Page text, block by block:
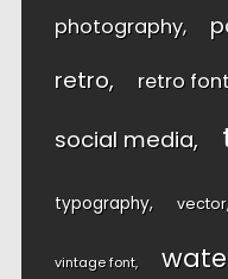
photography
retro retro
social media
typography vector
vintage font